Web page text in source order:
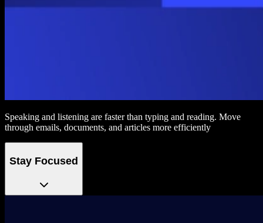
Speaking and listening are faster than typing and reading. Move
through emails, documents, and articles more efficiently
Stay Focused